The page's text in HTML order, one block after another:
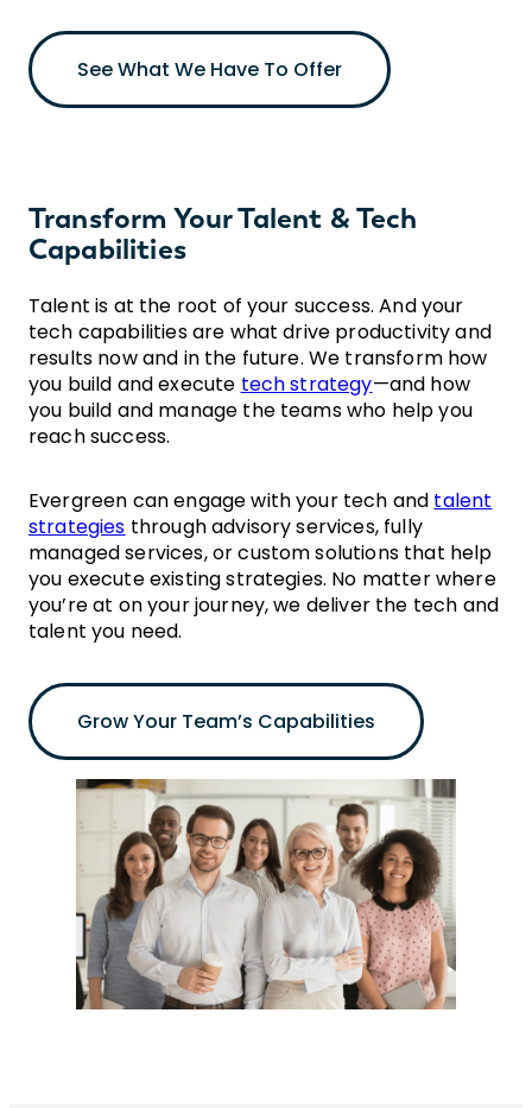
See What We Have To Offer
Transform Your Talent & Tech
Capabilities
Talent is at the root of your success. And your
tech capabilities are what drive productivity and
results now and in the future. We transform how
you build and execute tech strategy—and how
you build and manage the teams who help you
reach success.
Evergreen can engage with your tech and talent
strategies through advisory services, fully
managed services, or custom solutions that help
you execute existing strategies. No matter where
you’re at on your journey, we deliver the tech and
talent you need.
Grow Your Team’s Capabilities